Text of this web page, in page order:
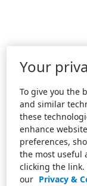
Your
To give you the
and similar
these
enhance
preferences,
the most useful
clicking the link.
our Privacy &